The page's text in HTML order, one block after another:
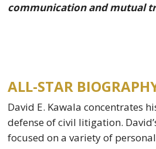
communication and mutual
ALL-STAR
David E. Kawala concentrates
defense of civil litigation.
focused on a variety of